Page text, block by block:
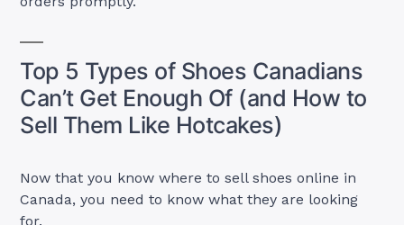
Top 5 Types of Shoes Canadians
Can’t Get Enough Of (and How to
Sell Them Like Hotcakes)
Now that you know where to sell shoes online in
Canada, you need to know what they are looking
for.